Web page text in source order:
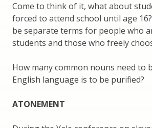
Come to think of it, what about
forced to attend school until age
be separate terms for people who
students and those who freely
How many common nouns need to
English language is to be purified?
ATONEMENT